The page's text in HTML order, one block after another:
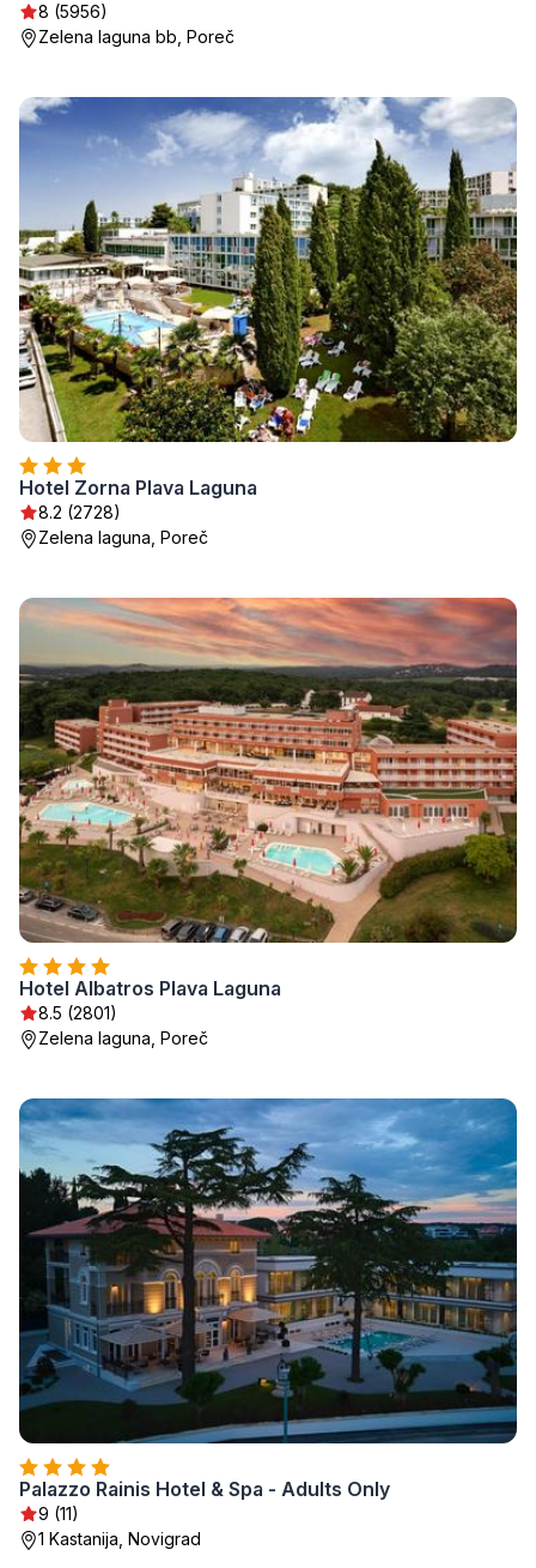
8 (5956)
Zelena laguna bb, Poreč
Hotel Zorna Plava Laguna
8.2 (2728)
Zelena laguna, Poreč
Hotel Albatros Plava Laguna
8.5 (2801)
Zelena laguna, Poreč
Palazzo Rainis Hotel & Spa - Adults Only
9 (11)
1 Kastanija, Novigrad